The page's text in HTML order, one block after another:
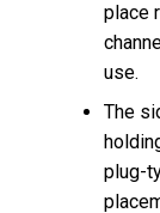
place
use.
The
plug-